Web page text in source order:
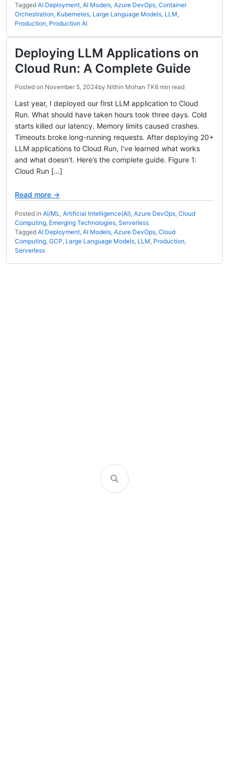
Tagged AI Deployment, AI Models, Azure DevOps, Container
Orchestration, Kubernetes, Large Language Models, LLM,
Production, Production AI
Deploying LLM Applications on
Cloud Run: A Complete Guide
Posted on November 5, 2024by Nithin Mohan TK6 min read
Last year, I deployed our first LLM application to Cloud
Run. What should have taken hours took three days. Cold
starts killed our latency. Memory limits caused crashes.
Timeouts broke long-running requests. After deploying 20+
LLM applications to Cloud Run, I’ve learned what works
and what doesn’t. Here’s the complete guide. Figure 1:
Cloud Run […]
Read more →
Posted in AI/ML, Artificial Intelligence(AI), Azure DevOps, Cloud
Computing, Emerging Technologies, Serverless
Tagged AI Deployment, AI Models, Azure DevOps, Cloud
Computing, GCP, Large Language Models, LLM, Production,
Serverless